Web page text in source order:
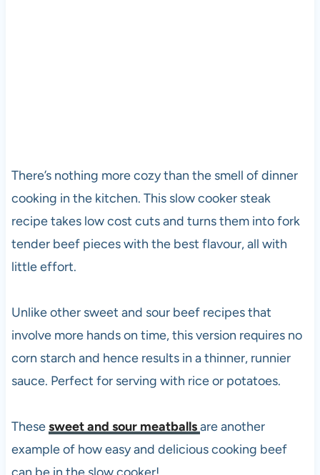
There’s nothing more cozy than the smell of dinner
cooking in the kitchen. This slow cooker steak
recipe takes low cost cuts and turns them into fork
tender beef pieces with the best flavour, all with
little effort.
Unlike other sweet and sour beef recipes that
involve more hands on time, this version requires no
corn starch and hence results in a thinner, runnier
sauce. Perfect for serving with rice or potatoes.
Thesesweet and sour meatballsare another
example of how easy and delicious cooking beef